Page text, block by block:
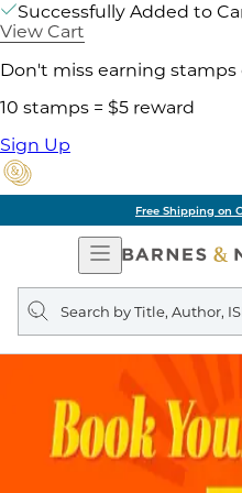
Successfully Added to
View Cart
Don't miss earning stamps
10 stamps = $5 reward
Sign Up
Free Shipping on
Open
Navigation
Search
query